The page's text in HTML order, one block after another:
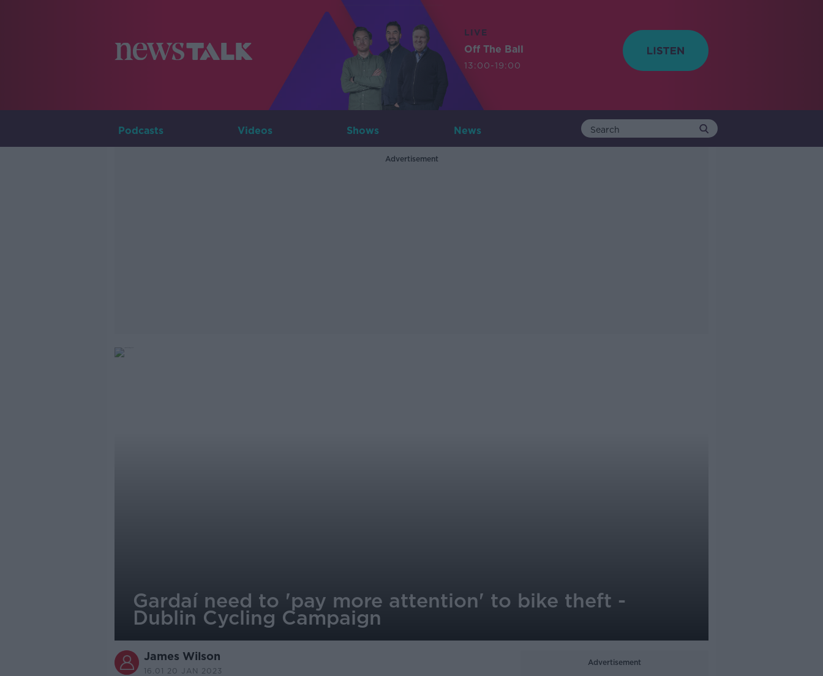
LIVE
Off The Ball
13:00-19:00
Podcasts Videos Shows News
Advertisement
Gardaí need to 'pay more attention' to bike theft -
Dublin Cycling Campaign
James Wilson
16.01 20 JAN 2023
Advertisement